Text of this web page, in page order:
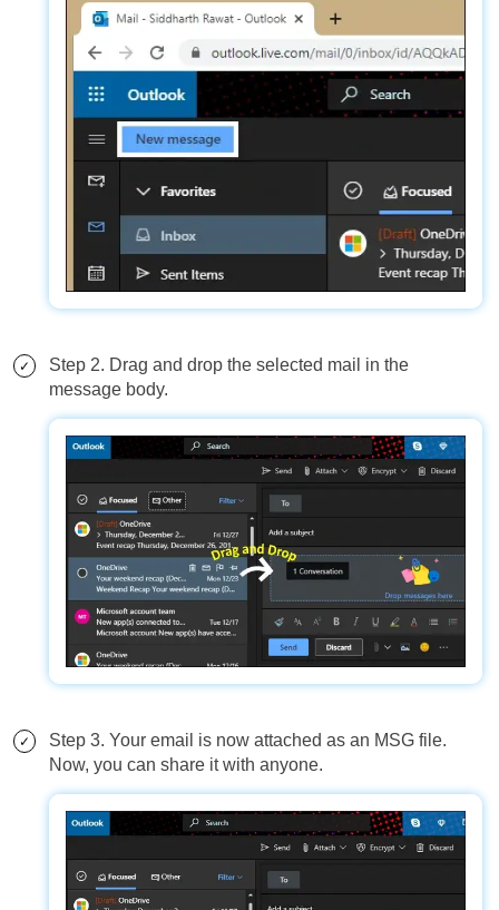
Step 2. Drag and drop the selected mail in the
message body.
Step 3. Your email is now attached as an MSG file.
Now, you can share it with anyone.